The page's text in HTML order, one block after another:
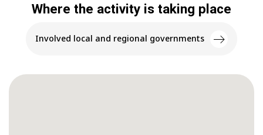
Where the activity is taking place
Involved local and regional governments